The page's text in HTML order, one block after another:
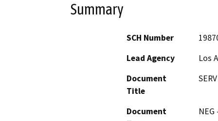
Summary
SCH Number
Lead Agency
Los
Document
Title
Document